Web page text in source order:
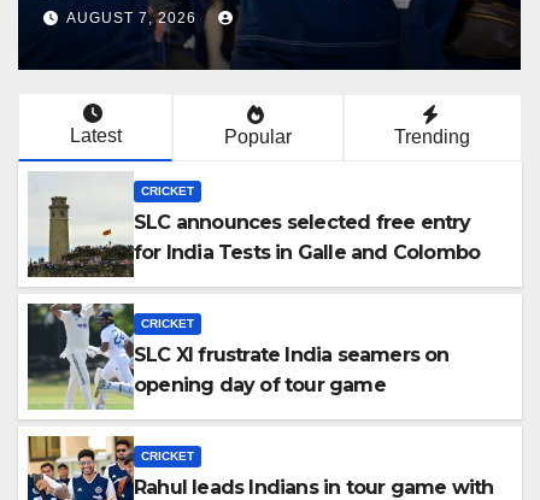
AUGUST 6, 2026
Latest Popular Trending
CRICKET
SLC announces selected free entry
for India Tests in Galle and Colombo
CRICKET
SLC XI frustrate India seamers on
opening day of tour game
CRICKET
Rahul leads Indians in tour game with